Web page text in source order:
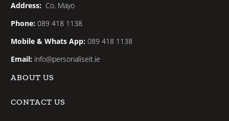
Address: Co. Mayo
Phone:089 418 1138
Mobile & Whats App:089 418 1138
Email: info@personaliseit.ie
ABOUT US
CONTACT US